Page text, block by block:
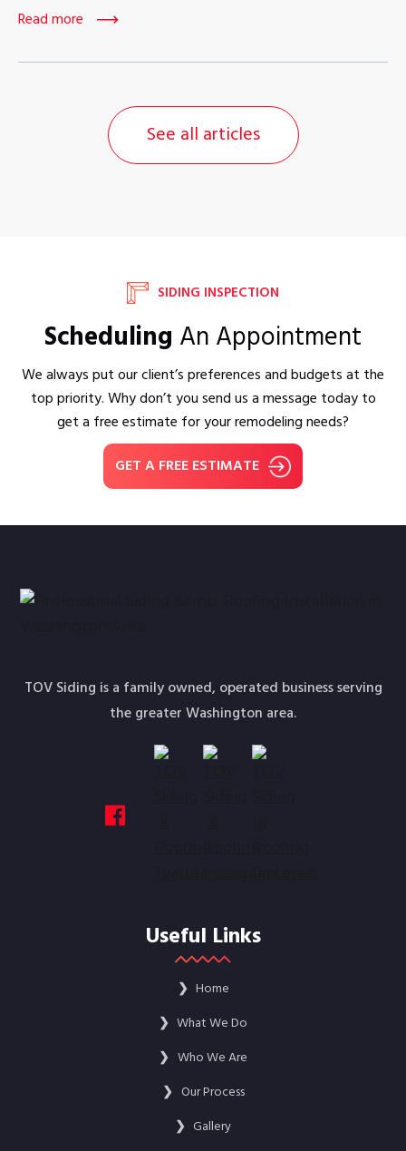
Read more
See all articles
SIDING INSPECTION
Scheduling An Appointment
We always put our client’s preferences and budgets at the
top priority. Why don’t you send us a message today to
get a free estimate for your remodeling needs?
GET A FREE ESTIMATE
TOV Siding is a family owned, operated business serving
the greater Washington area.
Useful Links
❯ Home
❯ What We Do
❯ Who We Are
❯ Our Process
❯ Gallery